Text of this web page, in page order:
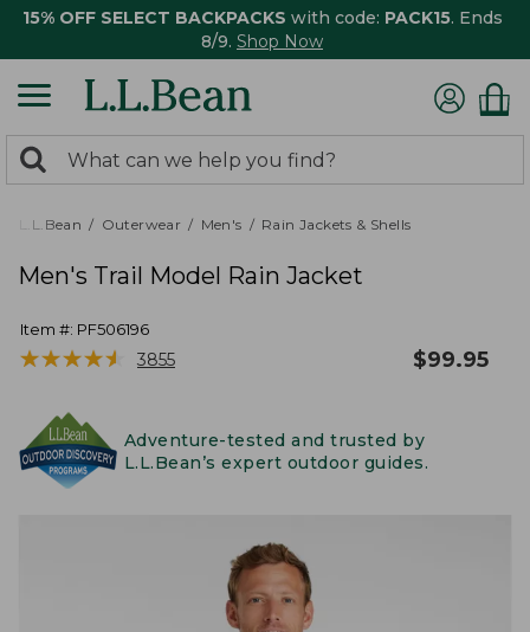
15% OFF SELECT BACKPACKS with code: PACK15. Ends
8/9. Shop Now
search
returned.
Search:
L.L.Bean Outerwear Men's Rain Jackets & Shells
Men's Trail Model Rain Jacket
Item #: PF506196
★★★★★
★★★★★ 3855 $99.95
Adventure-tested and trusted by
L.L.Bean’s expert outdoor guides.